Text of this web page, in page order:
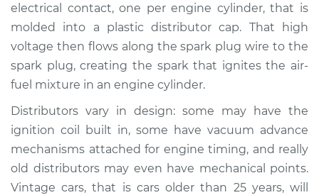
electrical contact, one per engine cylinder, that is
molded into a plastic distributor cap. That high
voltage then flows along the spark plug wire to the
spark plug, creating the spark that ignites the air-
fuel mixture in an engine cylinder.
Distributors vary in design: some may have the
ignition coil built in, some have vacuum advance
mechanisms attached for engine timing, and really
old distributors may even have mechanical points.
Vintage cars, that is cars older than 25 years, will